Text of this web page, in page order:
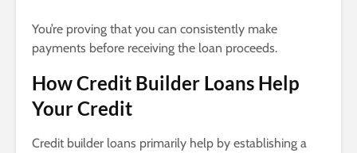
You’re proving that you can consistently make
payments before receiving the loan proceeds.
How Credit Builder Loans Help
Your Credit
Credit builder loans primarily help by establishing a